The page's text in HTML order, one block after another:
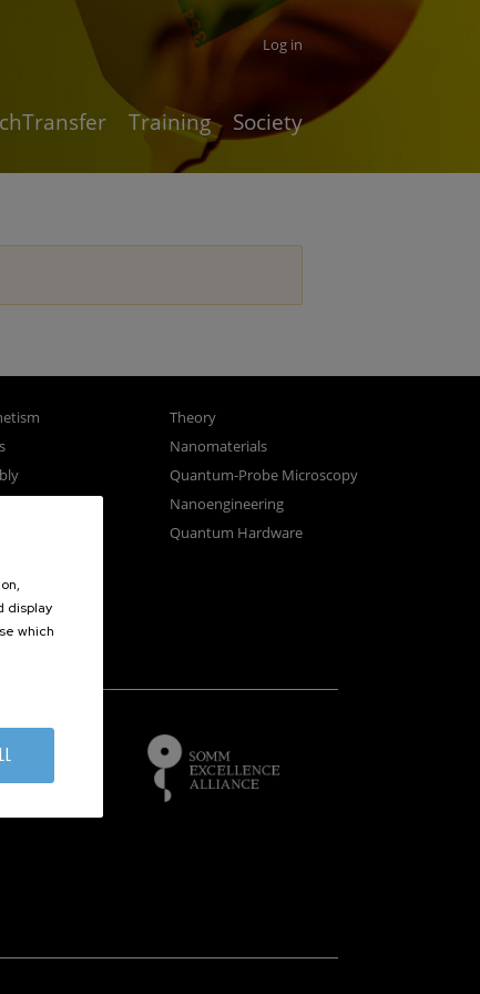
Log in
Training Society
Theory
Nanomaterials
Quantum-Probe Microscopy
Nanoengineering
Quantum Hardware
display
which